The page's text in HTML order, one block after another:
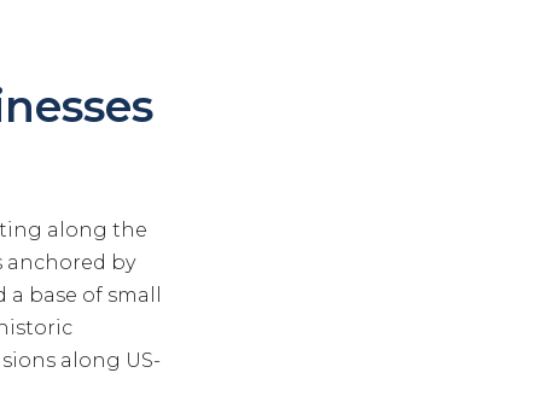
along the
anchored by
base of small
along US-